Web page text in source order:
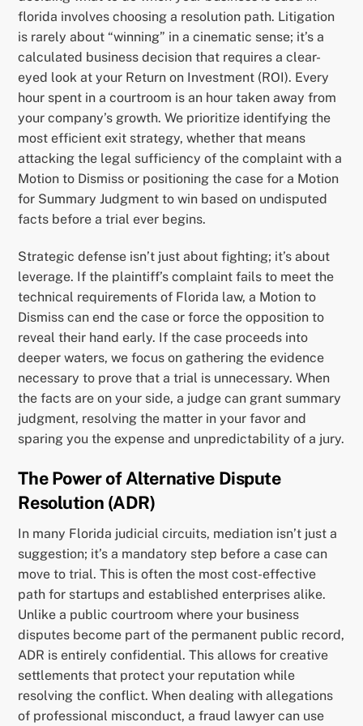
florida involves choosing a resolution path. Litigation
is rarely about “winning” in a cinematic sense; it’s a
calculated business decision that requires a clear-
eyed look at your Return on Investment (ROI). Every
hour spent in a courtroom is an hour taken away from
your company’s growth. We prioritize identifying the
most efficient exit strategy, whether that means
attacking the legal sufficiency of the complaint with a
Motion to Dismiss or positioning the case for a Motion
for Summary Judgment to win based on undisputed
facts before a trial ever begins.
Strategic defense isn’t just about fighting; it’s about
leverage. If the plaintiff’s complaint fails to meet the
technical requirements of Florida law, a Motion to
Dismiss can end the case or force the opposition to
reveal their hand early. If the case proceeds into
deeper waters, we focus on gathering the evidence
necessary to prove that a trial is unnecessary. When
the facts are on your side, a judge can grant summary
judgment, resolving the matter in your favor and
sparing you the expense and unpredictability of a jury.
The Power of Alternative Dispute
Resolution (ADR)
In many Florida judicial circuits, mediation isn’t just a
suggestion; it’s a mandatory step before a case can
move to trial. This is often the most cost-effective
path for startups and established enterprises alike.
Unlike a public courtroom where your business
disputes become part of the permanent public record,
ADR is entirely confidential. This allows for creative
settlements that protect your reputation while
resolving the conflict. When dealing with allegations
of professional misconduct, a fraud lawyer can use